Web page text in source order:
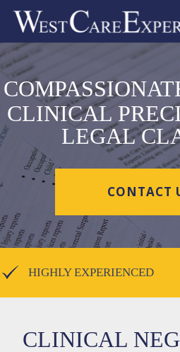
CLINICAL
LEGAL
CONTACT
HIGHLY EXPERIENCED
CLINICAL